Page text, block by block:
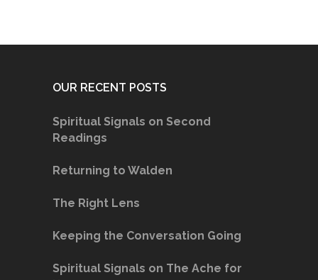
OUR RECENT POSTS
Spiritual Signals on Second
Readings
Returning to Walden
The Right Lens
Keeping the Conversation Going
Spiritual Signals on The Ache for